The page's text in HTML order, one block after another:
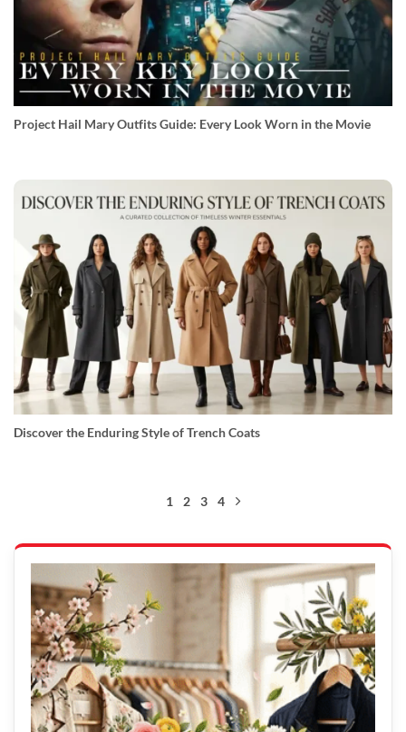
Project Hail Mary Outfits Guide: Every Look Worn in the Movie
Discover the Enduring Style of Trench Coats
1 2 3 4